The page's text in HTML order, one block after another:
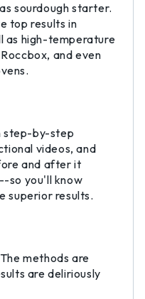
sourdough starter.
top results in
as high-temperature
and even
step-by-step
videos, and
and after it
so you'll know
superior results.
methods are
are deliriously